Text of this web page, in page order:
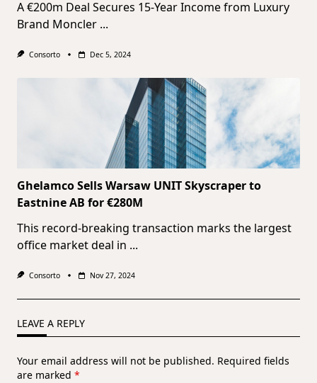
A €200m Deal Secures 15-Year Income from Luxury
Brand Moncler ...
Consorto Dec 5, 2024
Ghelamco Sells Warsaw UNIT Skyscraper to
Eastnine AB for €280M
This record-breaking transaction marks the largest
office market deal in ...
Consorto Nov 27, 2024
LEAVE A REPLY
Your email address will not be published. Required fields
are marked *